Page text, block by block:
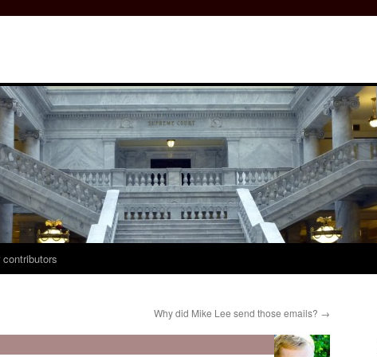
contributors
Why did Mike Lee send those emails? →